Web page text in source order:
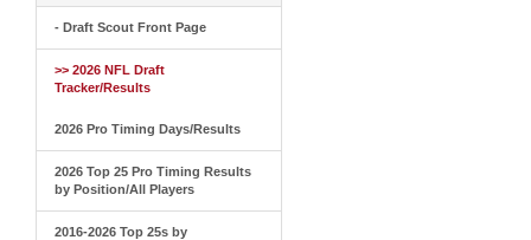
- Draft Scout Front Page
>> 2026 NFL Draft
Tracker/Results
2026 Pro Timing Days/Results
2026 Top 25 Pro Timing Results
by Position/All Players
2016-2026 Top 25s by